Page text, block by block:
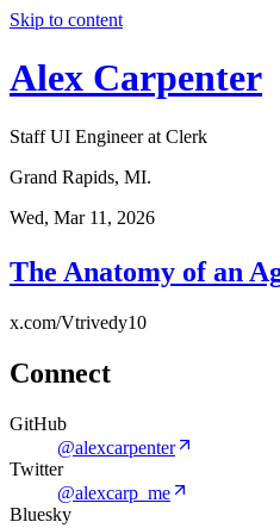
Skip to content
Alex Carpenter
Staff UI Engineer at Clerk
Grand Rapids, MI.
Wed, Mar 11, 2026
The Anatomy of an
x.com/Vtrivedy10
Connect
GitHub
@alexcarpenter
Twitter
@alexcarp_me
Bluesky